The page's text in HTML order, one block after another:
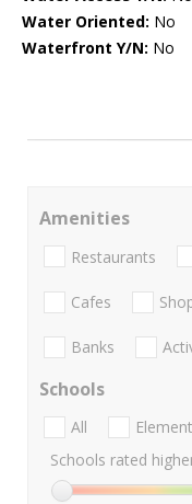
Water Oriented: No
Waterfront Y/N: No
Amenities
Restaurants
Cafes
Banks
Schools
All
Schools rated